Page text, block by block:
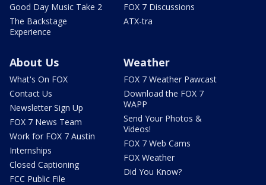
Good Day Music Take 2
The Backstage
Experience
FOX 7 Discussions
ATX-tra
About Us
What's On FOX
Contact Us
Newsletter Sign Up
FOX 7 News Team
Work for FOX 7 Austin
Internships
Closed Captioning
FCC Public File
Weather
FOX 7 Weather Pawcast
Download the FOX 7
WAPP
Send Your Photos &
Videos!
FOX 7 Web Cams
FOX Weather
Did You Know?